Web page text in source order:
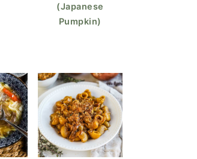
(Japanese
Pumpkin)